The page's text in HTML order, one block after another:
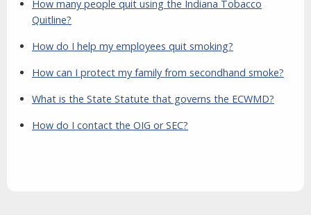
How many people quit using the Indiana Tobacco
Quitline?
How do I help my employees quit smoking?
How can I protect my family from secondhand smoke?
What is the State Statute that governs the ECWMD?
How do I contact the OIG or SEC?